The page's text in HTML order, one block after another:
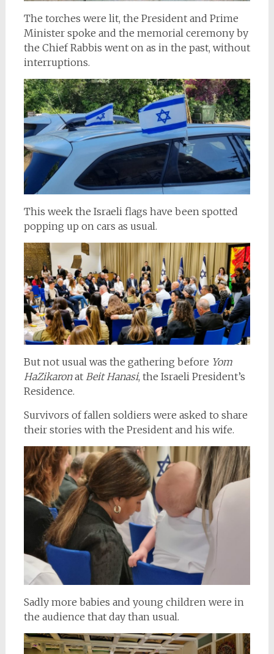
The torches were lit, the President and Prime
Minister spoke and the memorial ceremony by
the Chief Rabbis went on as in the past, without
interruptions.
This week the Israeli flags have been spotted
popping up on cars as usual.
But not usual was the gathering before Yom
HaZikaronat Beit Hanasi, the Israeli President’s
Residence.
Survivors of fallen soldiers were asked to share
their stories with the President and his wife.
Sadly more babies and young children were in
the audience that day than usual.